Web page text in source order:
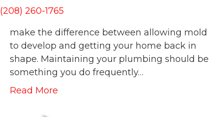
(208) 260-1765
pipes and flooding are things no homeowner
wants to deal with but waiting too long can
make the difference between allowing mold
to develop and getting your home back in
shape. Maintaining your plumbing should be
something you do frequently…
Read More